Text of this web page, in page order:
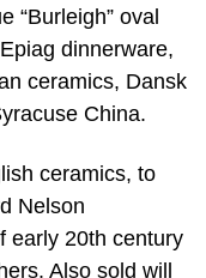
“Burleigh” oval
dinnerware,
ceramics, Dansk
China.
ceramics, to
Nelson
early 20th century
Also sold will